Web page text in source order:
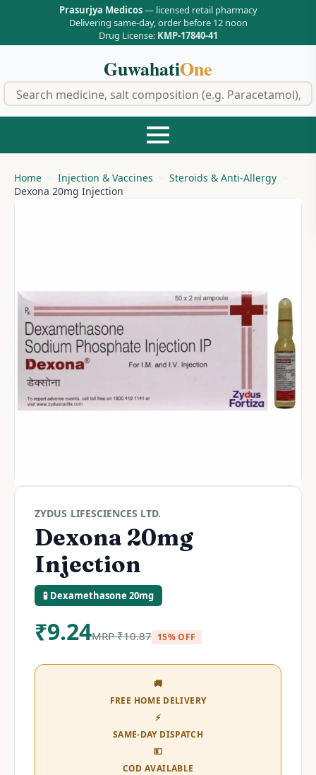
Prasurjya Medicos— licensed retail pharmacy
Delivering same-day, order before 12 noon
Drug License: KMP-17840-41
GuwahatiOne
Home Injection & Vaccines
Steroids & Anti-Allergy
Dexona 20mg Injection
ZYDUS LIFESCIENCES LTD.
Dexona 20mg
Injection
🧪 Dexamethasone 20mg
₹9.24MRP₹10.87 15% OFF
🚚
FREE HOME DELIVERY
⚡
SAME-DAY DISPATCH
💵
COD AVAILABLE